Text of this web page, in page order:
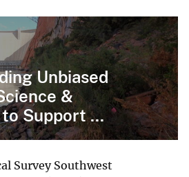
Unbiased
&
Support ...
Survey Southwest